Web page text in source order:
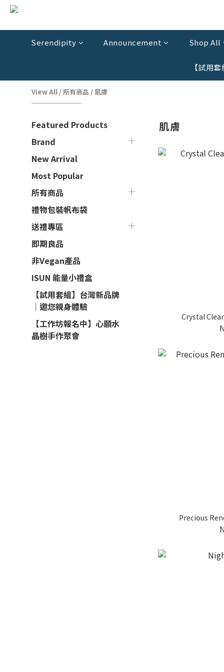
Serendipity Announcement Shop All
【試用
View All /所有商品 / 肌膚
Featured Products
Brand
New Arrival
Most Popular
所有商品
禮物包裝帆布袋
送禮專區
即期良品
非Vegan產品
ISUN 能量小禮盒
【試用套組】台灣新品牌
｜邀您親身體驗
【工作坊報名中】心願水
晶樹手作聚會
肌膚
Crystal
Precious